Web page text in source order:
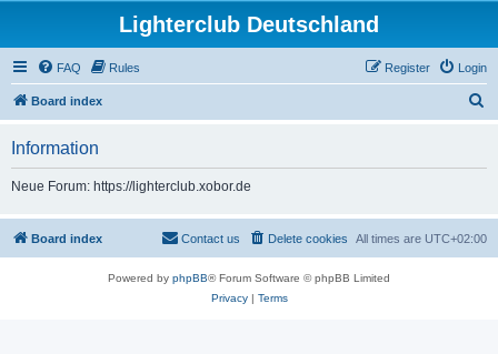
Lighterclub Deutschland
FAQ Rules Login
Register
Board index
h
Information
Neue Forum: https://lighterclub.xobor.de
Board index All times are UTC+02:00
Delete cookies
Contact us
Powered by phpBB® Forum Software © phpBB Limited
Privacy| Terms